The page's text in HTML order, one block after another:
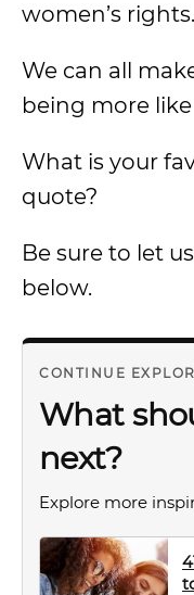
women’s rights.
We can all
being more
What is your
quote?
Be sure to let
below.
CONTINUE
What
next?
Explore more